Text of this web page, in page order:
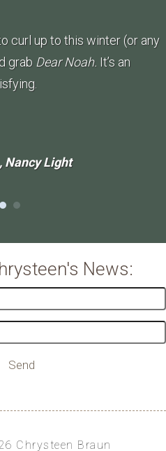
curl up to this winter (or any
grab Dear Noah. It’s an
Nancy Light
News:
Send
Chrysteen Braun